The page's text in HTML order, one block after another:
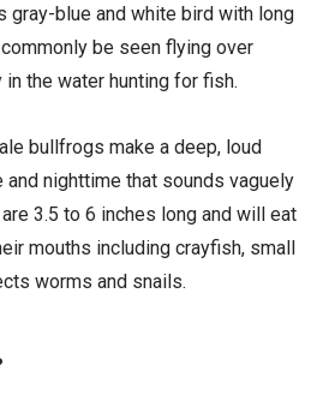
gray-blue and white bird with long
be seen flying over
the water hunting for fish.
bullfrogs make a deep, loud
nighttime that sounds vaguely
3.5 to 6 inches long and will eat
mouths including crayfish, small
worms and snails.